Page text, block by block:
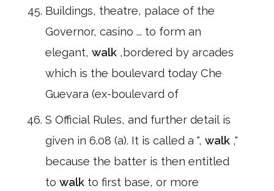
Buildings, theatre, palace of the
Governor, casino ... to form an
elegant, walk ,bordered by arcades
which is the boulevard today Che
Guevara (ex-boulevard of
S Official Rules, and further detail is
given in 6.08 (a). It is called a ", walk ,"
because the batter is then entitled
to walk to first base, or more